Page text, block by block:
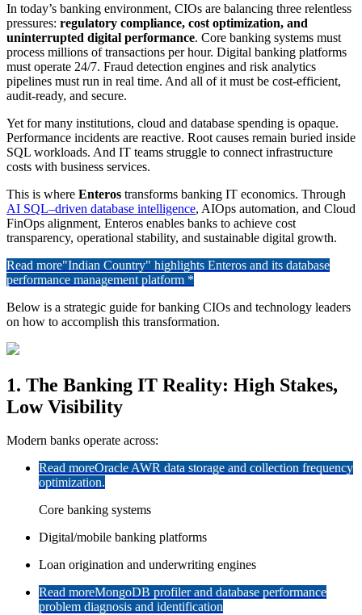
In today’s banking environment, CIOs are balancing three relentless
pressures: regulatory compliance, cost optimization, and
uninterrupted digital performance. Core banking systems must
process millions of transactions per hour. Digital banking platforms
must operate 24/7. Fraud detection engines and risk analytics
pipelines must run in real time. And all of it must be cost-efficient,
audit-ready, and secure.
Yet for many institutions, cloud and database spending is opaque.
Performance incidents are reactive. Root causes remain buried inside
SQL workloads. And IT teams struggle to connect infrastructure
costs with business services.
This is where Enteros transforms banking IT economics. Through
AI SQL–driven database intelligence, AIOps automation, and Cloud
FinOps alignment, Enteros enables banks to achieve cost
transparency, operational stability, and sustainable digital growth.
Read more"Indian Country" highlights Enteros and its database
performance management platform *
Below is a strategic guide for banking CIOs and technology leaders
on how to accomplish this transformation.
1. The Banking IT Reality: High Stakes,
Low Visibility
Modern banks operate across:
Read moreOracle AWR data storage and collection frequency
optimization.
Core banking systems
Digital/mobile banking platforms
Loan origination and underwriting engines
Read moreMongoDB profiler and database performance
problem diagnosis and identification